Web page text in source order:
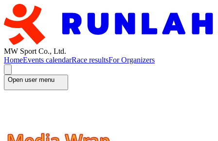
MW Sport Co., Ltd.
HomeEvents calendarRace resultsFor Organizers
Open user menu